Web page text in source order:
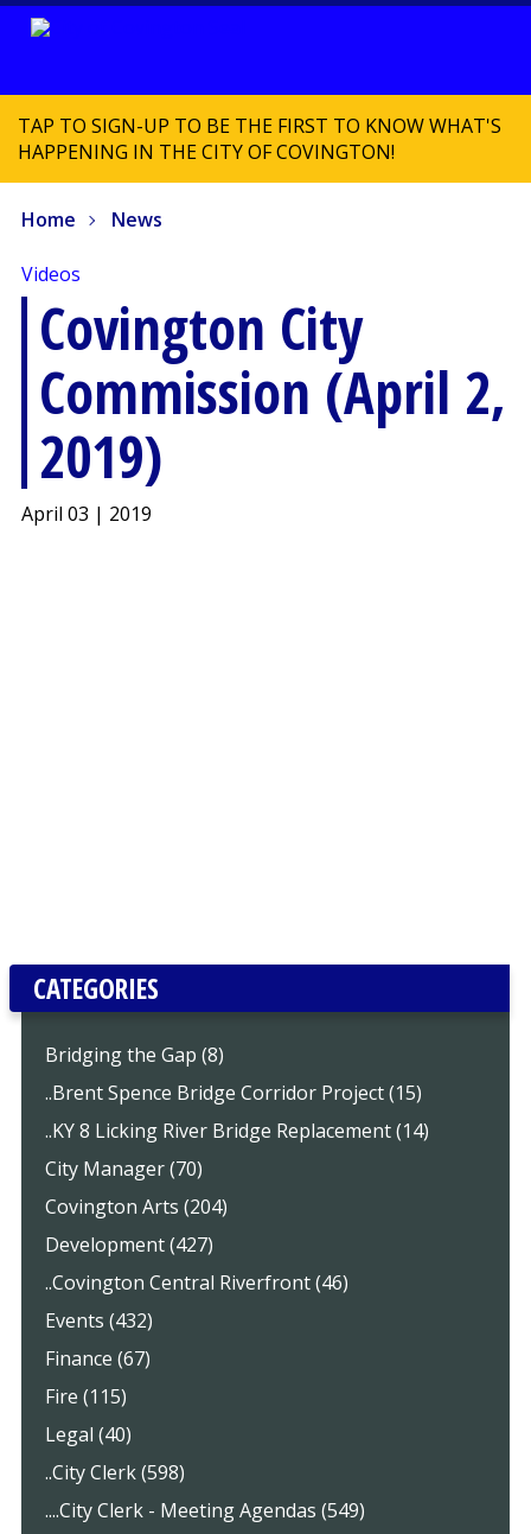
TAP TO SIGN-UP TO BE THE FIRST TO KNOW WHAT'S
HAPPENING IN THE CITY OF COVINGTON!
Home News
Videos
Covington City
Commission (April 2,
2019)
April 03 | 2019
CATEGORIES
Bridging the Gap (8)
..Brent Spence Bridge Corridor Project (15)
..KY 8 Licking River Bridge Replacement (14)
City Manager (70)
Covington Arts (204)
Development (427)
..Covington Central Riverfront (46)
Events (432)
Finance (67)
Fire (115)
Legal (40)
..City Clerk (598)
....City Clerk - Meeting Agendas (549)